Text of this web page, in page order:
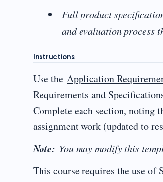
Full product
and evaluation process
Instructions
Use the Application
Requirements and
Complete each section, noting
assignment work (updated to
Note: You may modify this
This course requires the use of